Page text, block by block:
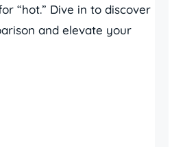
“hot.” Dive in to discover
and elevate your